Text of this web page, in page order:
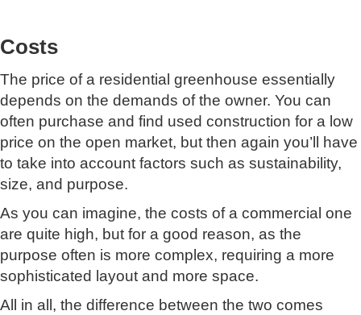
Costs
The price of a residential greenhouse essentially
depends on the demands of the owner. You can
often purchase and find used construction for a low
price on the open market, but then again you’ll have
to take into account factors such as sustainability,
size, and purpose.
As you can imagine, the costs of a commercial one
are quite high, but for a good reason, as the
purpose often is more complex, requiring a more
sophisticated layout and more space.
All in all, the difference between the two comes